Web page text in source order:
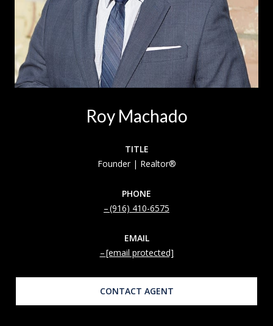
Roy Machado
TITLE
Founder | Realtor®
PHONE
(916) 410-6575
EMAIL
[email protected]
CONTACT AGENT